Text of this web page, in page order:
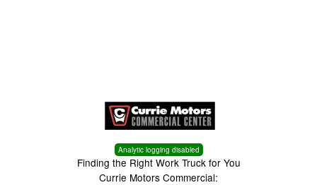
Analytic logging disabled
Finding the Right Work Truck for You
Currie Motors Commercial: